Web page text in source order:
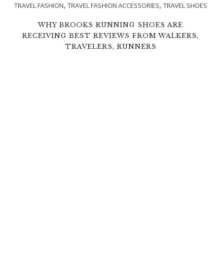
TRAVEL FASHION, TRAVEL FASHION ACCESSORIES, TRAVEL SHOES
WHY BROOKS RUNNING SHOES ARE
RECEIVING BEST REVIEWS FROM WALKERS,
TRAVELERS, RUNNERS